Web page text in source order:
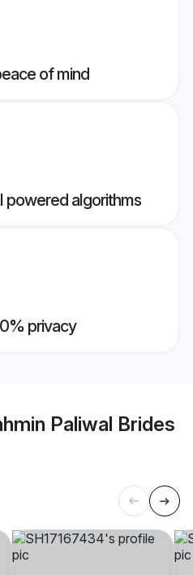
of mind
powered algorithms
privacy
Paliwal Brides